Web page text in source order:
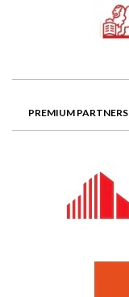
PREMIUM PARTNERS